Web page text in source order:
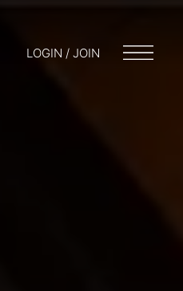
LOGIN / JOIN